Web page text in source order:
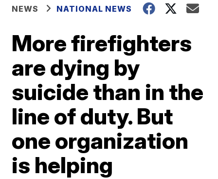
NEWS NATIONAL NEWS
More firefighters
are dying by
suicide than in the
line of duty. But
one organization
is helping